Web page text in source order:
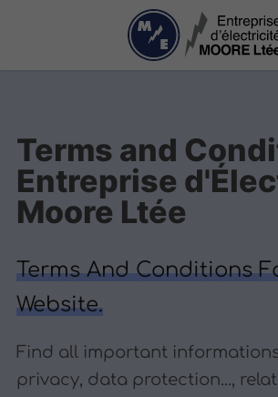
Terms and
Entreprise
Moore Ltée
Terms And Conditions
Website.
Find all important
privacy, data protection...,